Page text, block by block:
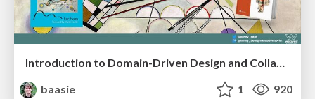
Introduction to Domain-Driven Design and Collaborative software design
baasie
1 920